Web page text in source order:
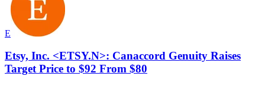
E
Etsy, Inc. <ETSY.N>: Canaccord Genuity Raises
Target Price to $92 From $80